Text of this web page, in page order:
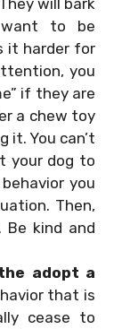
to be
it harder for
you
if they are
a chew toy
it. You can’t
your dog to
you
Then,
kind and
adopt a
that is
cease to